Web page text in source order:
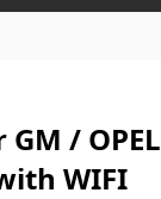
/ OPEL
WIFI